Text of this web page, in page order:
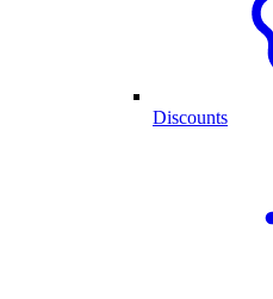
Discounts